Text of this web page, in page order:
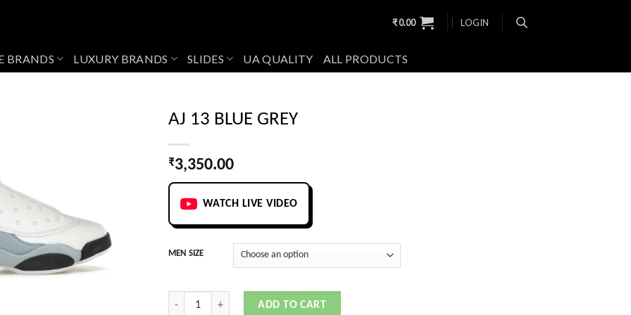
₹0.00 LOGIN
BRANDS LUXURY BRANDS SLIDES UA QUALITY ALL PRODUCTS
AJ 13 BLUE GREY
₹3,350.00
WATCH LIVE VIDEO
MEN SIZE
AJ 13 BLUE GREY quantity
ADD TO CART